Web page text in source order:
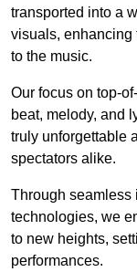
transported into a
visuals, enhancing
to the music.
Our focus on top-
beat, melody, and
truly unforgettable
spectators alike.
Through seamless
technologies, we
to new heights,
performances.